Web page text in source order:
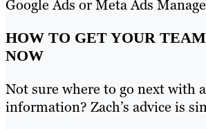
Google Ads or Meta Ads
HOW TO GET YOUR
NOW
Not sure where to go next with
information? Zach’s advice is